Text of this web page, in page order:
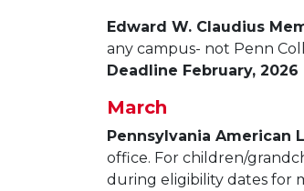
Edward W. Claudius
any campus- not Penn
Deadline February, 2026
March
Pennsylvania American
office. For children/
during eligibility dates for